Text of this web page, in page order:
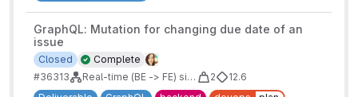
GraphQL: Mutation for changing due date of an
issue
Complete
Closed
#36313
Real-time (BE -> FE) sidebars for issues/mrs/epics/boards 2
12.6